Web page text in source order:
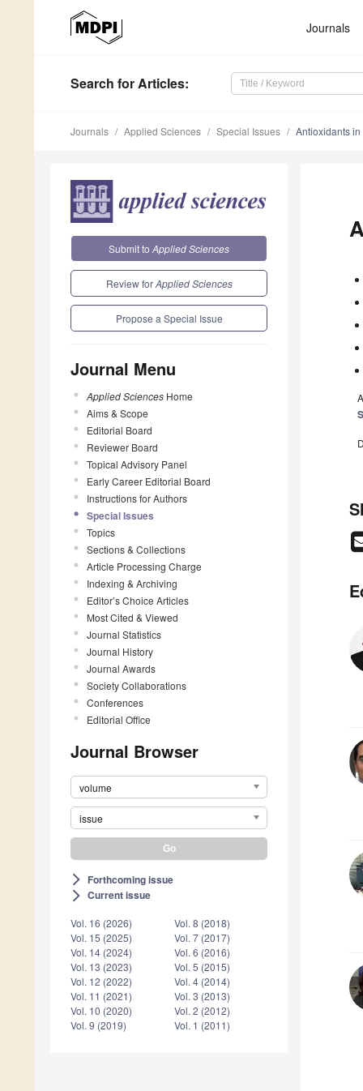
Journals
Search for Articles:
Journals Applied Sciences Special Issues Antioxidants
Submit to Applied Sciences
Review forApplied Sciences
Propose a Special Issue
Journal Menu
Applied Sciences Home
Aims & Scope
Editorial Board
Reviewer Board
Topical Advisory Panel
Early Career Editorial Board
Instructions for Authors
Special Issues
Topics
Sections & Collections
Article Processing Charge
Indexing & Archiving
Editor’s Choice Articles
Most Cited & Viewed
Journal Statistics
Journal History
Journal Awards
Society Collaborations
Conferences
Editorial Office
Journal Browser
volume
issue
arrow_forward_ios Forthcoming issue
arrow_forward_ios Current issue
Vol. 16 (2026)
Vol. 15 (2025)
Vol. 14 (2024)
Vol. 13 (2023)
Vol. 12 (2022)
Vol. 11 (2021)
Vol. 10 (2020)
Vol. 9 (2019)
Vol. 8 (2018)
Vol. 7 (2017)
Vol. 6 (2016)
Vol. 5 (2015)
Vol. 4 (2014)
Vol. 3 (2013)
Vol. 2 (2012)
Vol. 1 (2011)